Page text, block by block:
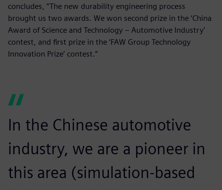
concludes, “The new durability engineering process
brought us two awards. We won second prize in the ‘China
Award of Science and Technology – Automotive Industry’
contest, and first prize in the ‘FAW Group Technology
Innovation Prize’ contest.”
In the Chinese automotive
industry, we are a pioneer in
this area (simulation-based